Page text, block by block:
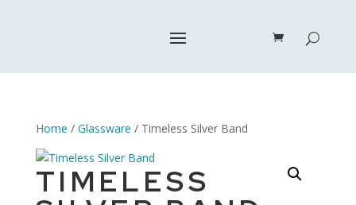
Home / Glassware / Timeless Silver Band
TIMELESS